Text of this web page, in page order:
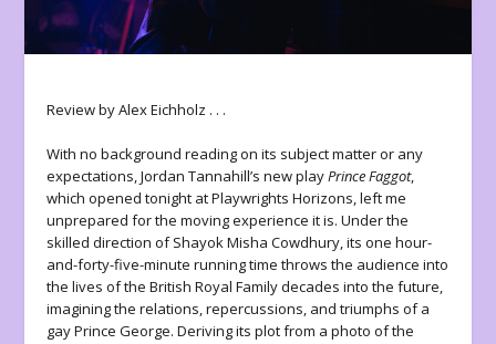
Review by Alex Eichholz . . .
With no background reading on its subject matter or any
expectations, Jordan Tannahill’s new playPrince Faggot,
which opened tonight at Playwrights Horizons, left me
unprepared for the moving experience it is. Under the
skilled direction of Shayok Misha Cowdhury, its one hour-
and-forty-five-minute running time throws the audience into
the lives of the British Royal Family decades into the future,
imagining the relations, repercussions, and triumphs of a
gay Prince George. Deriving its plot from a photo of the